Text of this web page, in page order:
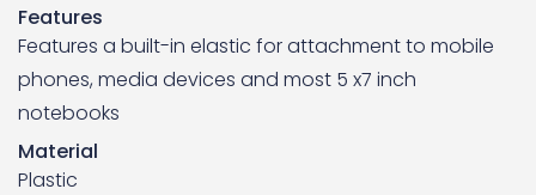
Features
Features a built-in elastic for attachment to mobile
phones, media devices and most 5 x7 inch
notebooks
Material
Plastic